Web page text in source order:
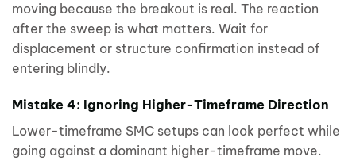
moving because the breakout is real. The reaction
after the sweep is what matters. Wait for
displacement or structure confirmation instead of
entering blindly.
Mistake 4: Ignoring Higher-Timeframe Direction
Lower-timeframe SMC setups can look perfect while
going against a dominant higher-timeframe move.